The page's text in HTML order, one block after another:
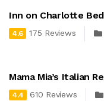
Inn on Charlotte
4.6 175 Reviews
Mama Mia’s Italian
4.4 610 Reviews